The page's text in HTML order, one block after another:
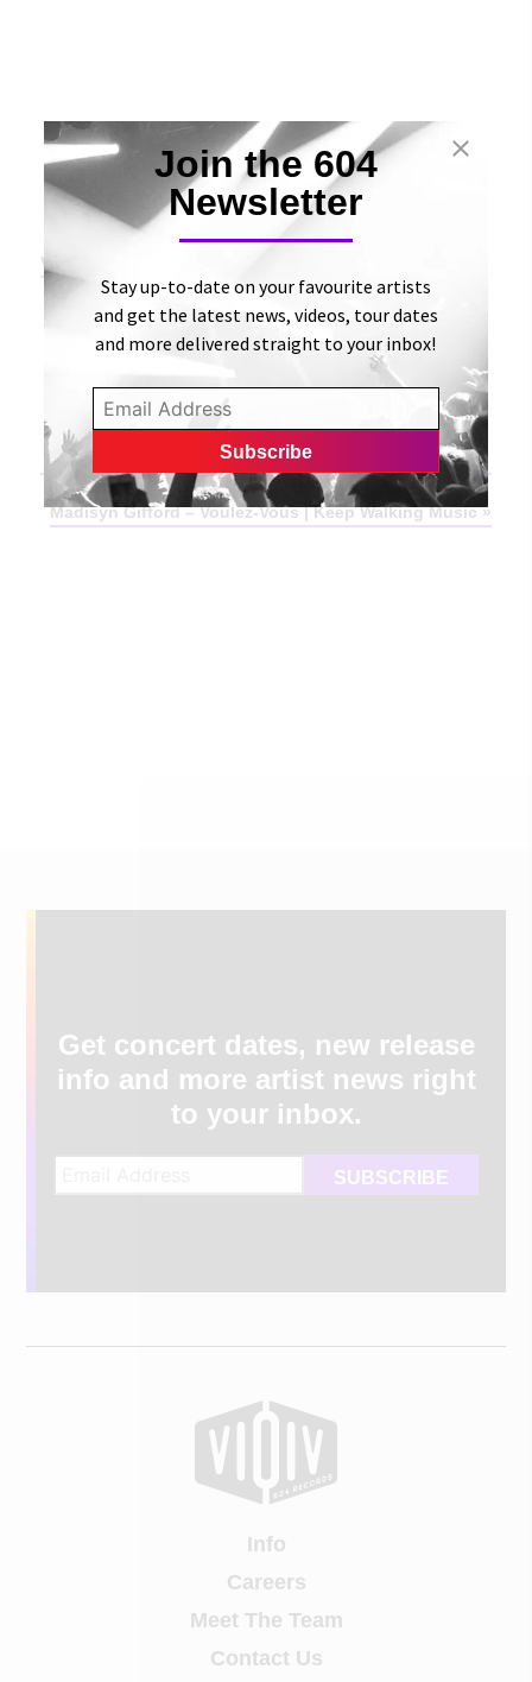
View Original Article
«Madisyn Gifford releases an appealing audiovisual
for her “Voulez Vous” single | BongMine Entertainment
Madisyn Gifford – Voulez-Vous | Keep Walking Music»
Get concert dates, new release
info and more artist news right
to your inbox.
Info
Careers
Meet The Team
Contact Us
Join the 604
Newsletter
Stay up-to-date on your favourite artists
and get the latest news, videos, tour dates
and more delivered straight to your inbox!